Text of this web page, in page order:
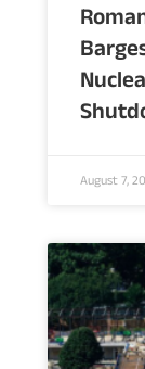
August 7,